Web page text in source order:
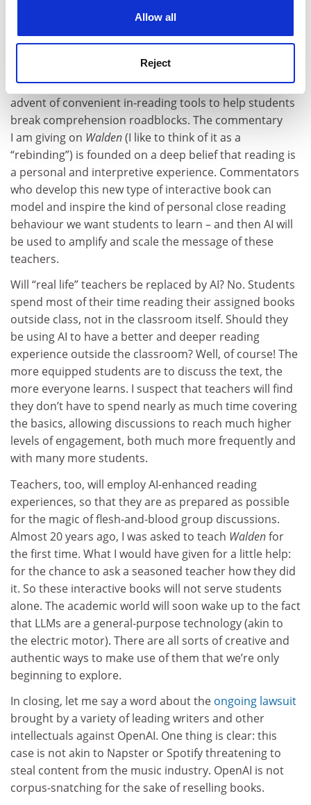
Allow all
Reject
“What about Nahuatl?” (The language of the Aztecs.)
I learned that the Sanskrit term for enlightened mind
”) in ancient Aztec is “Tlamatiliztli
What I see happening – in months, not years – is the
advent of convenient in-reading tools to help students
break comprehension roadblocks. The commentary
I am giving on Walden(I like to think of it as a
“rebinding”) is founded on a deep belief that reading is
a personal and interpretive experience. Commentators
who develop this new type of interactive book can
model and inspire the kind of personal close reading
behaviour we want students to learn – and then AI will
be used to amplify and scale the message of these
teachers.
Will “real life” teachers be replaced by AI? No. Students
spend most of their time reading their assigned books
outside class, not in the classroom itself. Should they
be using AI to have a better and deeper reading
experience outside the classroom? Well, of course! The
more equipped students are to discuss the text, the
more everyone learns. I suspect that teachers will find
they don’t have to spend nearly as much time covering
the basics, allowing discussions to reach much higher
levels of engagement, both much more frequently and
with many more students.
Teachers, too, will employ AI-enhanced reading
experiences, so that they are as prepared as possible
for the magic of flesh-and-blood group discussions.
Almost 20 years ago, I was asked to teach Waldenfor
the first time. What I would have given for a little help:
for the chance to ask a seasoned teacher how they did
it. So these interactive books will not serve students
alone. The academic world will soon wake up to the fact
that LLMs are a general-purpose technology (akin to
the electric motor). There are all sorts of creative and
authentic ways to make use of them that we’re only
beginning to explore.
In closing, let me say a word about the ongoing lawsuit
brought by a variety of leading writers and other
intellectuals against OpenAI. One thing is clear: this
case is not akin to Napster or Spotify threatening to
steal content from the music industry. OpenAI is not
corpus-snatching for the sake of reselling books.